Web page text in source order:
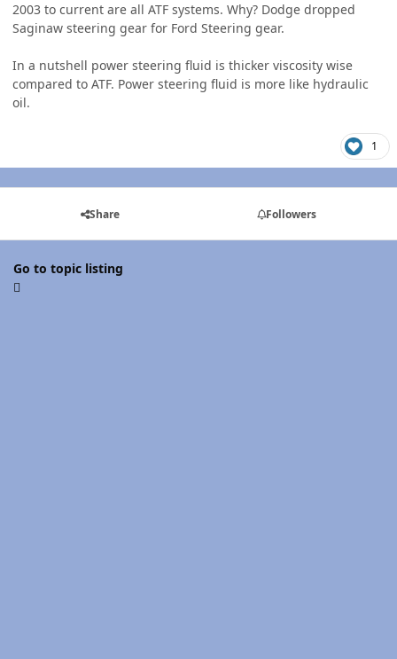
2003 to current are all ATF systems. Why? Dodge dropped
Saginaw steering gear for Ford Steering gear.
In a nutshell power steering fluid is thicker viscosity wise
compared to ATF. Power steering fluid is more like hydraulic
oil.
1
Share Followers
Go to topic listing